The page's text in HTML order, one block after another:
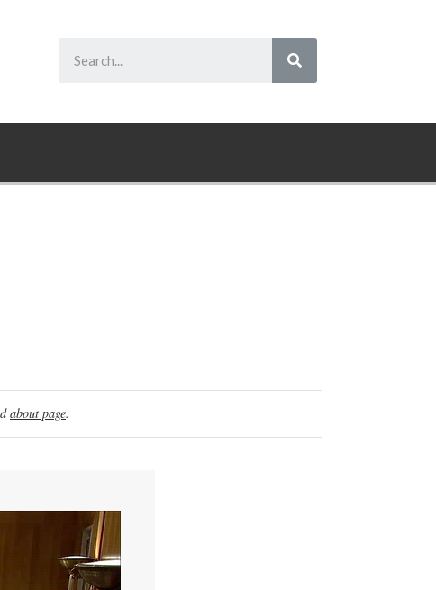
about page.